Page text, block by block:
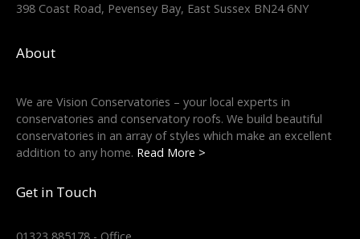
398 Coast Road, Pevensey Bay, East Sussex BN24 6NY
About
We are Vision Conservatories – your local experts in
conservatories and conservatory roofs. We build beautiful
conservatories in an array of styles which make an excellent
addition to any home. Read More >
Get in Touch